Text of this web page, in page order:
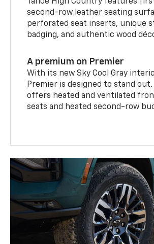
second-row leather seating
perforated seat inserts, unique
badging, and authentic wood
A premium on Premier
With its new Sky Cool Gray
Premier is designed to stand
offers heated and ventilated
seats and heated second-row